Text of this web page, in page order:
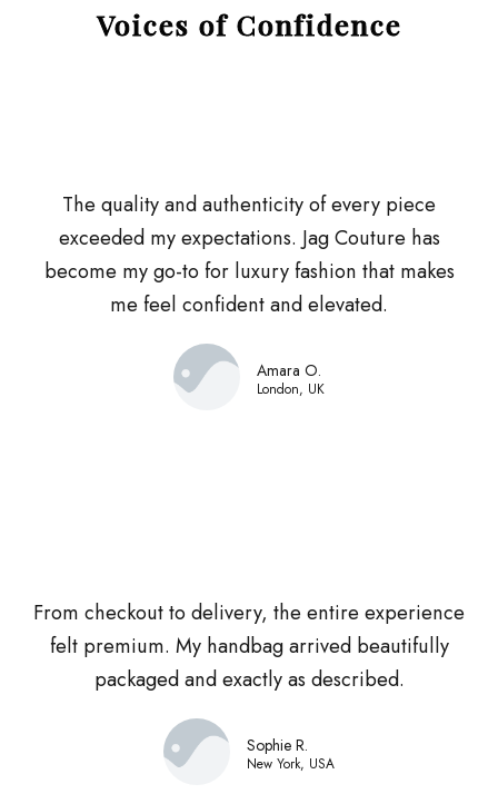
Voices of Confidence
The quality and authenticity of every piece
exceeded my expectations. Jag Couture has
become my go-to for luxury fashion that makes
me feel confident and elevated.
Amara O.
London, UK
From checkout to delivery, the entire experience
felt premium. My handbag arrived beautifully
packaged and exactly as described.
Sophie R.
New York, USA